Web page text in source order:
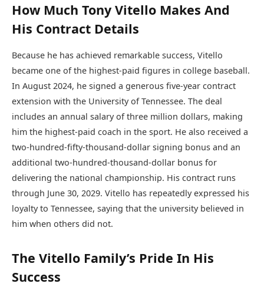
How Much Tony Vitello Makes And
His Contract Details
Because he has achieved remarkable success, Vitello
became one of the highest-paid figures in college baseball.
In August 2024, he signed a generous five-year contract
extension with the University of Tennessee. The deal
includes an annual salary of three million dollars, making
him the highest-paid coach in the sport. He also received a
two-hundred-fifty-thousand-dollar signing bonus and an
additional two-hundred-thousand-dollar bonus for
delivering the national championship. His contract runs
through June 30, 2029. Vitello has repeatedly expressed his
loyalty to Tennessee, saying that the university believed in
him when others did not.
The Vitello Family’s Pride In His
Success